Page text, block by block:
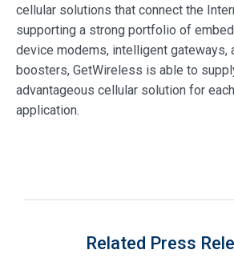
cellular solutions that connect the
supporting a strong portfolio of
device modems, intelligent gateways,
boosters, GetWireless is able to
advantageous cellular solution for
application.
Related Press